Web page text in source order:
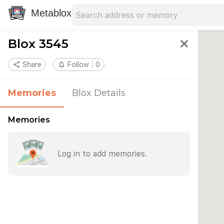
Metablox
Blox 3545 close
share Share notifications_none Follow 0
Memories Blox Details
Memories
Log in to add memories.